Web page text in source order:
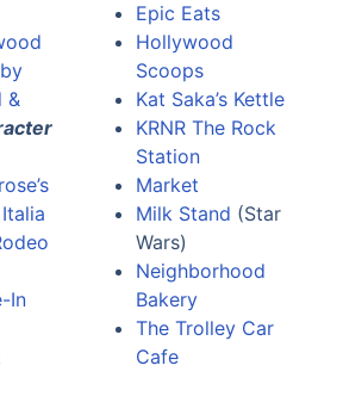
&
In
Epic Eats
Hollywood
Scoops
Kat Saka’s Kettle
KRNR The Rock
Station
Market
Milk Stand (Star
Wars)
Neighborhood
Bakery
The Trolley Car
Cafe